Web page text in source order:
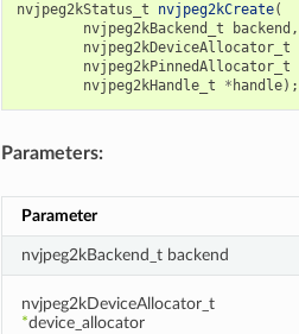
nvjpeg2kStatus_t nvjpeg2kCreate(
nvjpeg2kBackend_t
backend ,
nvjpeg2kDeviceAllocator_t
nvjpeg2kPinnedAllocator_t
nvjpeg2kHandle_t
* handle);
Parameters:
Parameter
nvjpeg2kBackend_t backend
nvjpeg2kDeviceAllocator_t
*device_allocator